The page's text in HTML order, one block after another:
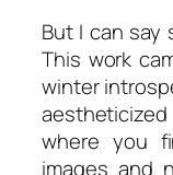
But I can say
This work
winter
where you
images and